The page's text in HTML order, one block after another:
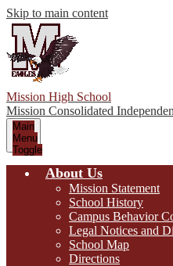
Skip to main content
Mission High School
Mission Consolidated
Main
Menu
Toggle
About Us
Mission Statement
School History
Campus Behavior
Legal Notices and
School Map
Directions